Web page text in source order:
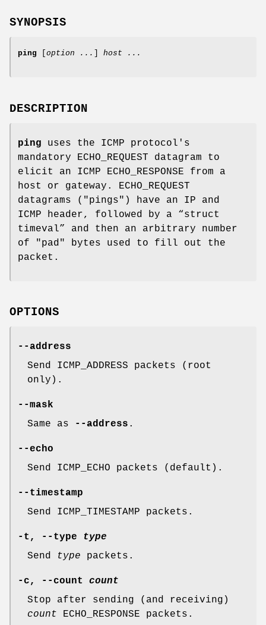
SYNOPSIS
ping option ... host ...
DESCRIPTION
ping uses the ICMP protocol's
mandatory ECHO_REQUEST datagram to
elicit an ICMP ECHO_RESPONSE from a
host or gateway. ECHO_REQUEST
datagrams ("pings") have an IP and
ICMP header, followed by a “struct
timeval” and then an arbitrary number
of "pad" bytes used to fill out the
packet.
OPTIONS
--address
Send ICMP_ADDRESS packets (root
only).
--mask
Same as
--address .
--echo
Send ICMP_ECHO packets (default).
--timestamp
Send ICMP_TIMESTAMP packets.
-t , --type
type
Send
type packets.
-c, --count
count
Stop after sending (and receiving)
count ECHO_RESPONSE packets.